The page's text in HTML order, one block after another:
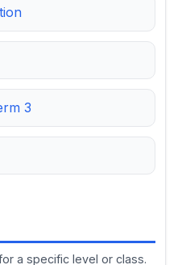
3
a specific level or class.